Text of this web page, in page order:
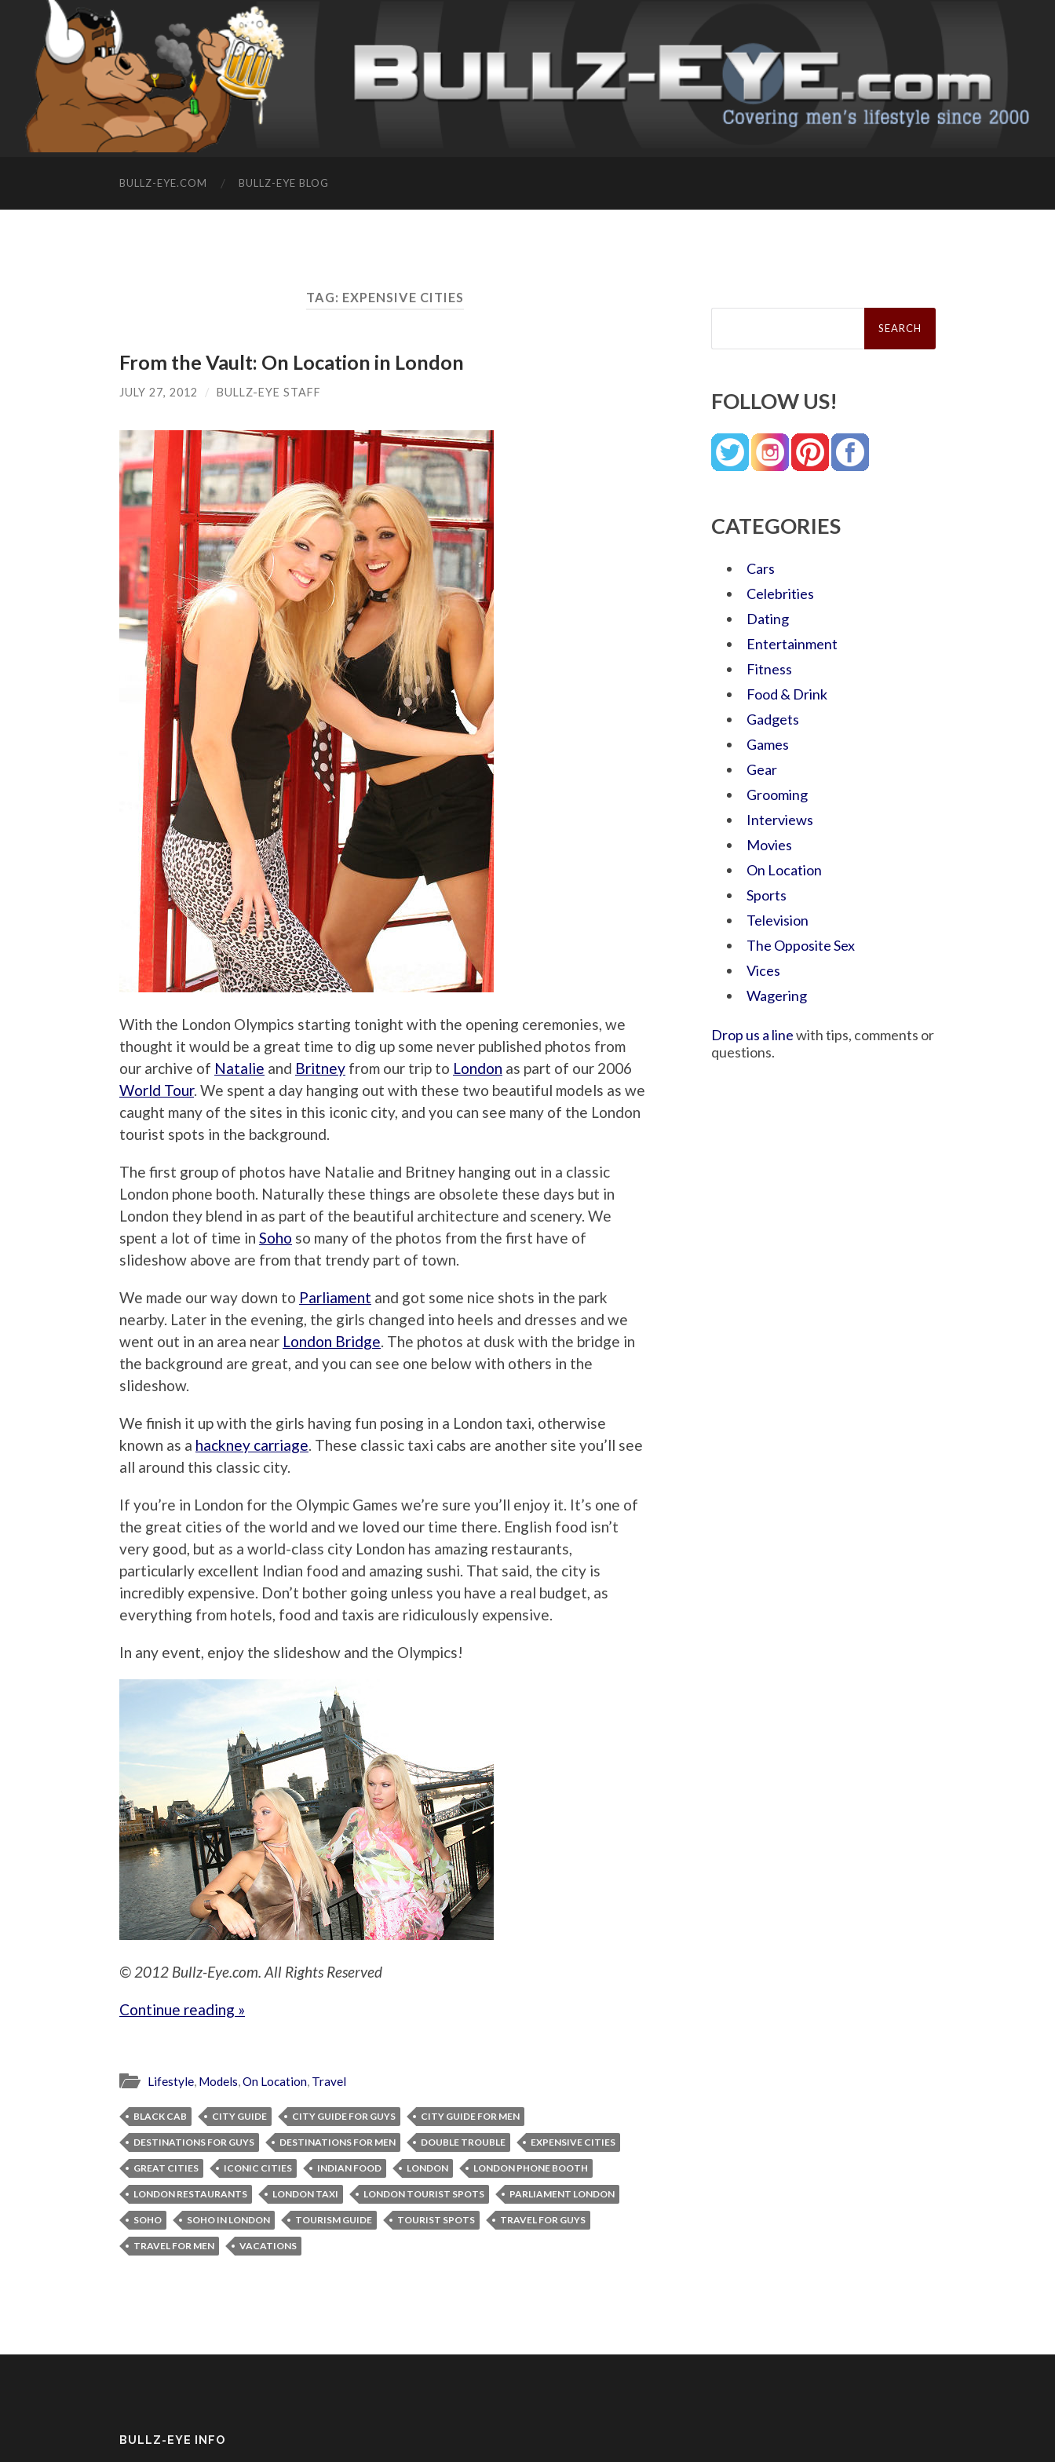
BULLZ-EYE.COM BULLZ-EYE BLOG
TAG: EXPENSIVE CITIES
From the Vault: On Location in London
JULY 27, 2012 / BULLZ-EYE STAFF
With the London Olympics starting tonight with the opening ceremonies, we
thought it would be a great time to dig up some never published photos from
our archive of Natalie and Britney from our trip to London as part of our 2006
World Tour. We spent a day hanging out with these two beautiful models as we
caught many of the sites in this iconic city, and you can see many of the London
tourist spots in the background.
The first group of photos have Natalie and Britney hanging out in a classic
London phone booth. Naturally these things are obsolete these days but in
London they blend in as part of the beautiful architecture and scenery. We
spent a lot of time in Soho so many of the photos from the first have of
slideshow above are from that trendy part of town.
We made our way down to Parliament and got some nice shots in the park
nearby. Later in the evening, the girls changed into heels and dresses and we
went out in an area near London Bridge. The photos at dusk with the bridge in
the background are great, and you can see one below with others in the
slideshow.
We finish it up with the girls having fun posing in a London taxi, otherwise
known as a hackney carriage. These classic taxi cabs are another site you’ll see
all around this classic city.
If you’re in London for the Olympic Games we’re sure you’ll enjoy it. It’s one of
the great cities of the world and we loved our time there. English food isn’t
very good, but as a world-class city London has amazing restaurants,
particularly excellent Indian food and amazing sushi. That said, the city is
incredibly expensive. Don’t bother going unless you have a real budget, as
everything from hotels, food and taxis are ridiculously expensive.
In any event, enjoy the slideshow and the Olympics!
© 2012 Bullz-Eye.com. All Rights Reserved
Continue reading »
Lifestyle, Models,On Location, Travel
BLACK CAB CITY GUIDE CITY GUIDE FOR GUYS CITY GUIDE FOR MEN
DESTINATIONS FOR GUYS DESTINATIONS FOR MEN DOUBLE TROUBLE EXPENSIVE CITIES
GREAT CITIES ICONIC CITIES INDIAN FOOD LONDON LONDON PHONE BOOTH
LONDON RESTAURANTS LONDON TAXI LONDON TOURIST SPOTS PARLIAMENT LONDON
SOHO SOHO IN LONDON TOURISM GUIDE TOURIST SPOTS TRAVEL FOR GUYS
TRAVEL FOR MEN VACATIONS
Search
FOLLOW US!
CATEGORIES
Cars
Celebrities
Dating
Entertainment
Fitness
Food & Drink
Gadgets
Games
Gear
Grooming
Interviews
Movies
On Location
Sports
Television
The Opposite Sex
Vices
Wagering
Drop us a linewith tips, comments or
questions.
BULLZ-EYE INFO